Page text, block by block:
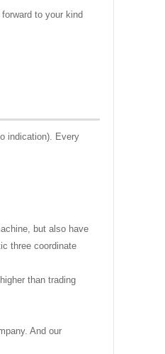
to your kind
indication). Every
but also have
three coordinate
than trading
And our